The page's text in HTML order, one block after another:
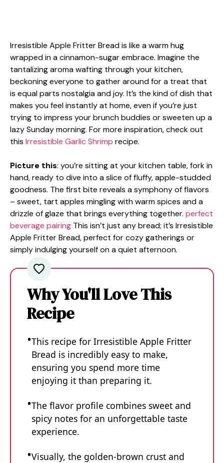
Irresistible Apple Fritter Bread is like a warm hug
wrapped in a cinnamon-sugar embrace. Imagine the
tantalizing aroma wafting through your kitchen,
beckoning everyone to gather around for a treat that
is equal parts nostalgia and joy. It’s the kind of dish that
makes you feel instantly at home, even if you’re just
trying to impress your brunch buddies or sweeten up a
lazy Sunday morning. For more inspiration, check out
this Irresistible Garlic Shrimp recipe.
Picture this: you’re sitting at your kitchen table, fork in
hand, ready to dive into a slice of fluffy, apple-studded
goodness. The first bite reveals a symphony of flavors
– sweet, tart apples mingling with warm spices and a
drizzle of glaze that brings everything together. perfect
beverage pairing This isn’t just any bread; it’s Irresistible
Apple Fritter Bread, perfect for cozy gatherings or
simply indulging yourself on a quiet afternoon.
Why You'll Love This
Recipe
This recipe for Irresistible Apple Fritter
Bread is incredibly easy to make,
ensuring you spend more time
enjoying it than preparing it.
The flavor profile combines sweet and
spicy notes for an unforgettable taste
experience.
Visually, the golden-brown crust and